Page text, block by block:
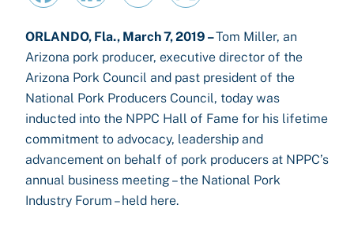
ORLANDO, Fla., March 7, 2019 –Tom Miller, an
Arizona pork producer, executive director of the
Arizona Pork Council and past president of the
National Pork Producers Council, today was
inducted into the NPPC Hall of Fame for his lifetime
commitment to advocacy, leadership and
advancement on behalf of pork producers at NPPC’s
annual business meeting – the National Pork
Industry Forum – held here.